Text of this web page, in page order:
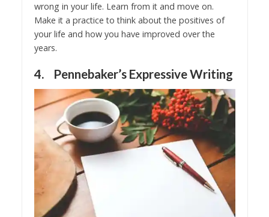
wrong in your life. Learn from it and move on.
Make it a practice to think about the positives of
your life and how you have improved over the
years.
4. Pennebaker’s Expressive Writing